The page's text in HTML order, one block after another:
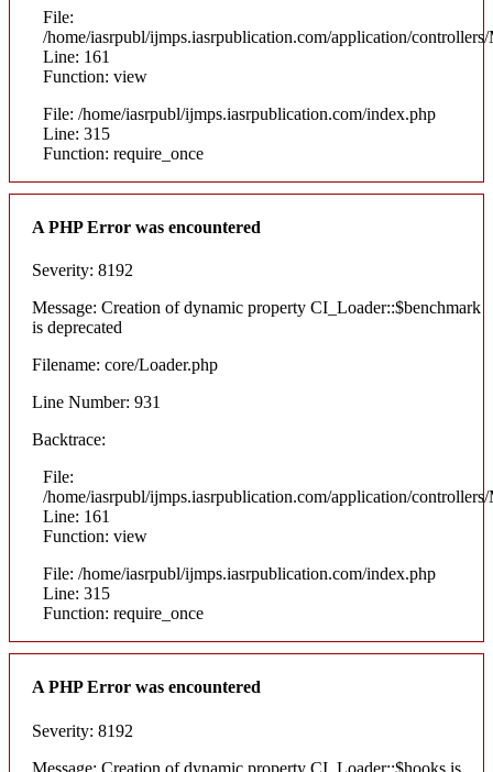
File:
/home/iasrpubl/ijmps.iasrpublication.com/application/
Line: 161
Function: view
File: /home/iasrpubl/ijmps.iasrpublication.com/index.php
Line: 315
Function: require_once
A PHP Error was encountered
Severity: 8192
Message: Creation of dynamic property CI_Loader::$benchmark
is deprecated
Filename: core/Loader.php
Line Number: 931
Backtrace:
File:
/home/iasrpubl/ijmps.iasrpublication.com/application/
Line: 161
Function: view
File: /home/iasrpubl/ijmps.iasrpublication.com/index.php
Line: 315
Function: require_once
A PHP Error was encountered
Severity: 8192
Message: Creation of dynamic property CI_Loader::$hooks is